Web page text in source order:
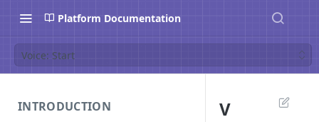
Platform Documentation
Voice: Start
INTRODUCTION
V